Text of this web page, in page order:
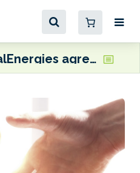
TotalEnergies agrees LNG carrier charter deal with Sovcomflot